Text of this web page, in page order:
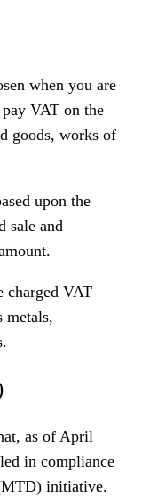
when you are
VAT on the
goods, works of
upon the
sale and
charged VAT
metals,
as of April
in compliance
initiative.